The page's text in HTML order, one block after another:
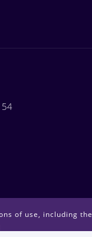
of use, including
54